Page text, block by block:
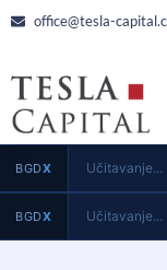
office@tesla-
BGDX Učitavanje...
BGDX Učitavanje...